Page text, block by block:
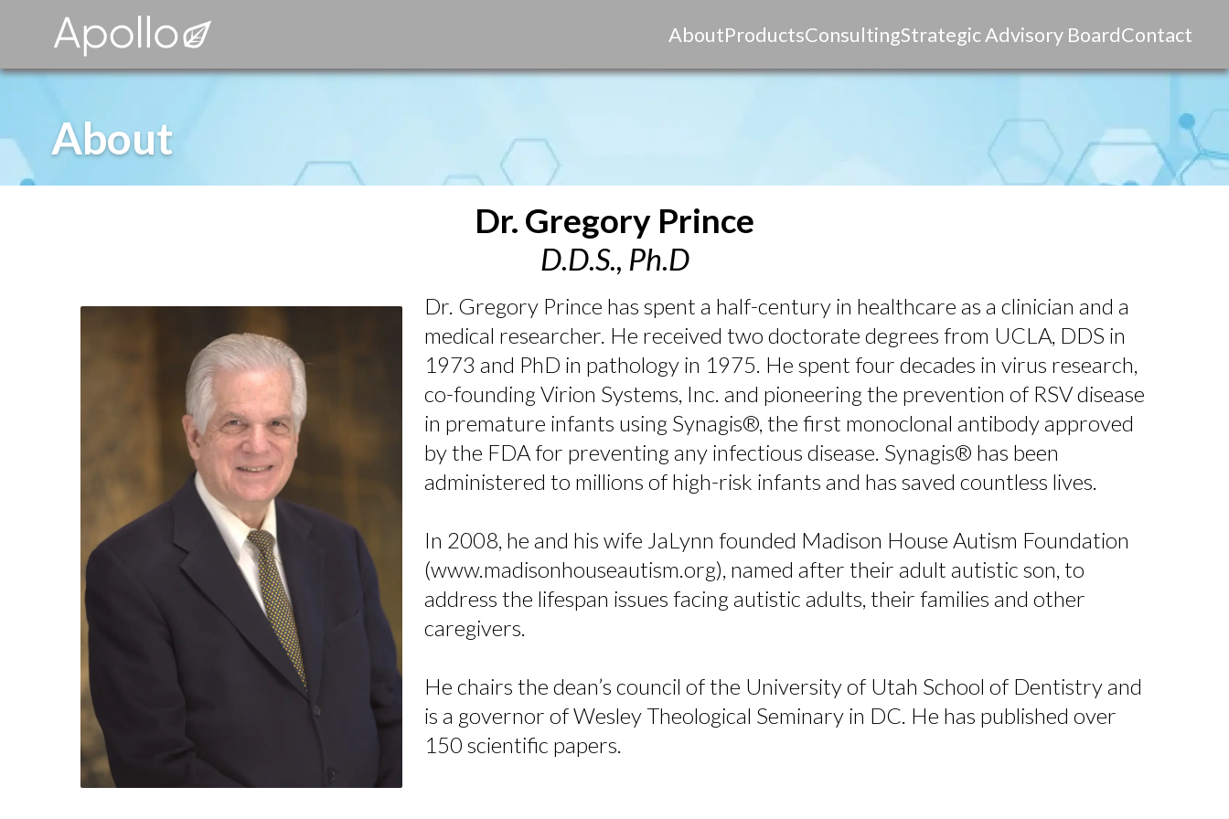
AboutProductsConsultingStrategic Advisory BoardContact
About
Dr. Gregory Prince
D.D.S., Ph.D
Dr. Gregory Prince has spent a half-century in healthcare as a clinician and a
medical researcher. He received two doctorate degrees from UCLA, DDS in
1973 and PhD in pathology in 1975. He spent four decades in virus research,
co-founding Virion Systems, Inc. and pioneering the prevention of RSV disease
in premature infants using Synagis®, the first monoclonal antibody approved
by the FDA for preventing any infectious disease. Synagis® has been
administered to millions of high-risk infants and has saved countless lives.
In 2008, he and his wife JaLynn founded Madison House Autism Foundation
(www.madisonhouseautism.org), named after their adult autistic son, to
address the lifespan issues facing autistic adults, their families and other
caregivers.
He chairs the dean’s council of the University of Utah School of Dentistry and
is a governor of Wesley Theological Seminary in DC. He has published over
150 scientific papers.